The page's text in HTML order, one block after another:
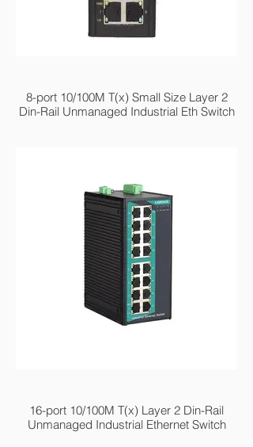
8-port 10/100M T(x) Small Size Layer 2
Din-Rail Unmanaged Industrial Eth Switch
16-port 10/100M T(x) Layer 2 Din-Rail
Unmanaged Industrial Ethernet Switch